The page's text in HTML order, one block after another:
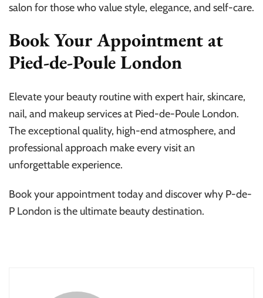
salon for those who value style, elegance, and self-care.
Book Your Appointment at
Pied-de-Poule London
Elevate your beauty routine with expert hair, skincare,
nail, and makeup services at Pied-de-Poule London.
The exceptional quality, high-end atmosphere, and
professional approach make every visit an
unforgettable experience.
Book your appointment today and discover why P-de-
P London is the ultimate beauty destination.